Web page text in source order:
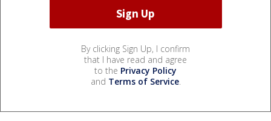
By clicking Sign Up, I confirm
that I have read and agree
to the Privacy Policy
and Terms of Service.